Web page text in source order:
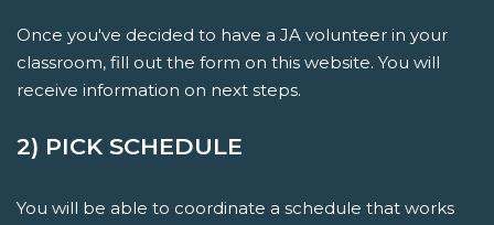
Once you've decided to have a JA volunteer in your
classroom, fill out the form on this website. You will
receive information on next steps.
2) PICK SCHEDULE
You will be able to coordinate a schedule that works